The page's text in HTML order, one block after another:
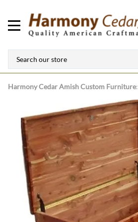
Harmony CedarAmish Custom Furniture: